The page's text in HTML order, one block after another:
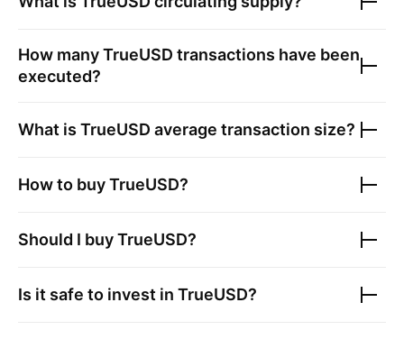
How manyTrueUSD transactions have been
executed?
What is TrueUSD average transaction size?
How to buyTrueUSD?
Should I buyTrueUSD?
Is it safe to invest in TrueUSD?